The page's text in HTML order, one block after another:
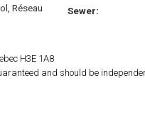
Réseau
Sewer:
H3E 1A8
and should be